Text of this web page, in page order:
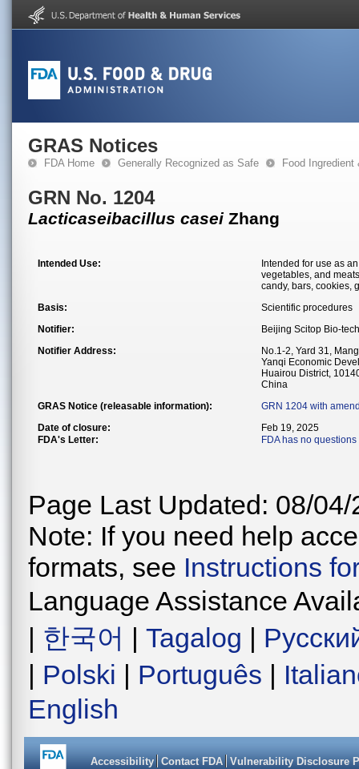
GRAS Notices
FDA Home Generally Recognized as Safe Food
GRN No. 1204
Lacticaseibacillus casei Zhang
Intended Use:
Intended for use as
vegetables, and
candy, bars, cookies,
Basis:
Scientific procedures
Notifier:
Beijing Scitop Bio-
Notifier Address:
No.1-2, Yard 31,
Yanqi Economic
Huairou District,
China
GRAS Notice (releasable information):
GRN 1204 with
Date of closure:
Feb 19, 2025
FDA's Letter:
FDA has no
Page Last Updated: 08/04/
Note: If you need help
formats, see Instructions
Language Assistance
| 한국어 | Tagalog |
| Polski | Português |
English
Accessibility Contact FDA Vulnerability Disclosure